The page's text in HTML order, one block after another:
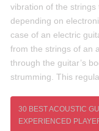
vibration of the
depending on
case of an electric
from the strings of an
through the guitar’s
strumming. This
30 BEST ACOUSTIC
EXPERIENCED